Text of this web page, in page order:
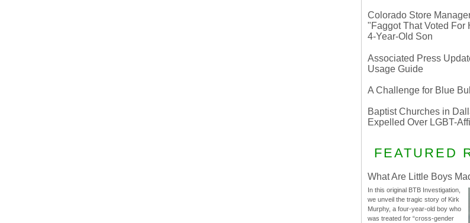
Colorado Store
"Faggot That Voted For
4-Year-Old Son
Associated Press
Usage Guide
A Challenge for Blue
Baptist Churches in
Expelled Over LGBT-
FEATURED
What Are Little Boys
In this original BTB Investigation,
we unveil the tragic story of Kirk
Murphy, a four-year-old boy who
was treated for “cross-gender